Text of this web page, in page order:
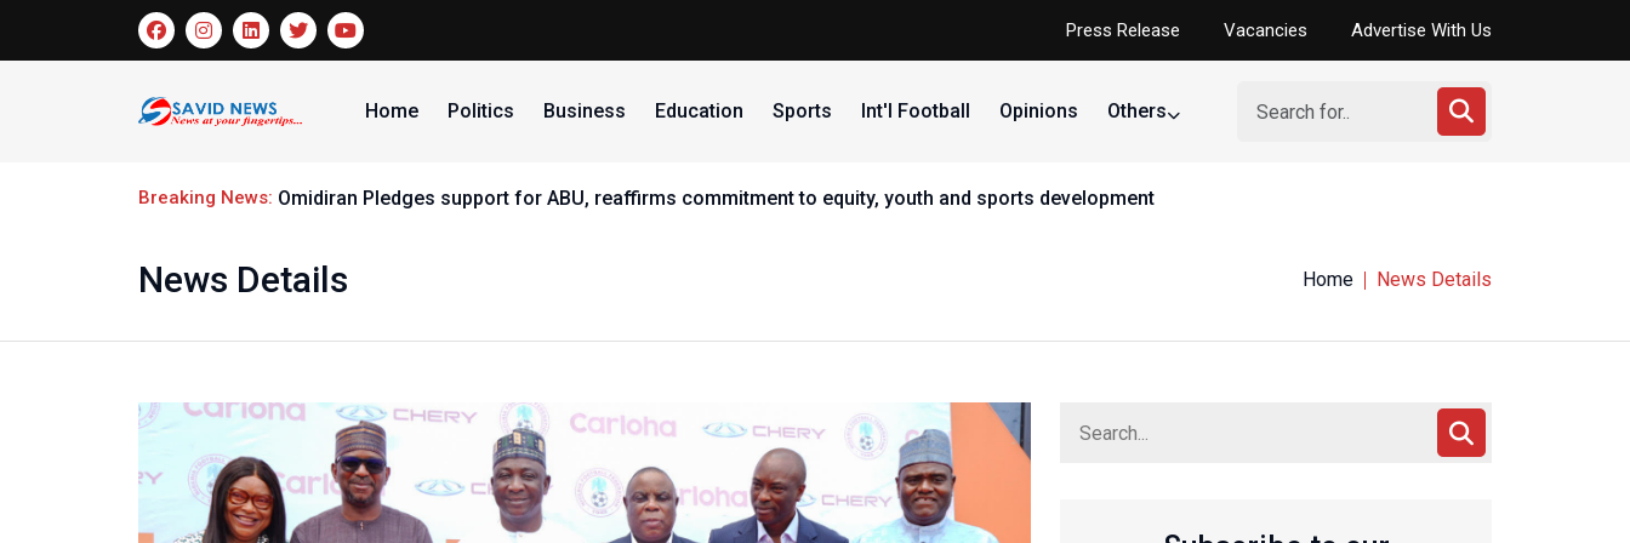
Press Release Vacancies Advertise With Us
Home Politics Business Education Sports Int'l Football Opinions Others
Breaking News: Omidiran Pledges support for ABU, reaffirms commitment to equity, youth and sports development
News Details Home News Details